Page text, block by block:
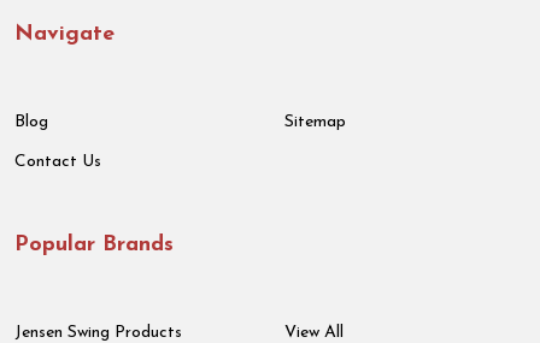
Navigate
Blog
Contact Us
Sitemap
Popular Brands
Jensen Swing Products View All